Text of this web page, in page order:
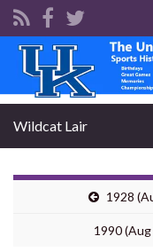
Search
Wildcat Lair
1928
1990